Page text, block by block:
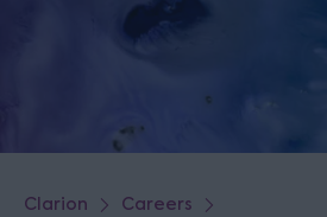
Clarion Careers